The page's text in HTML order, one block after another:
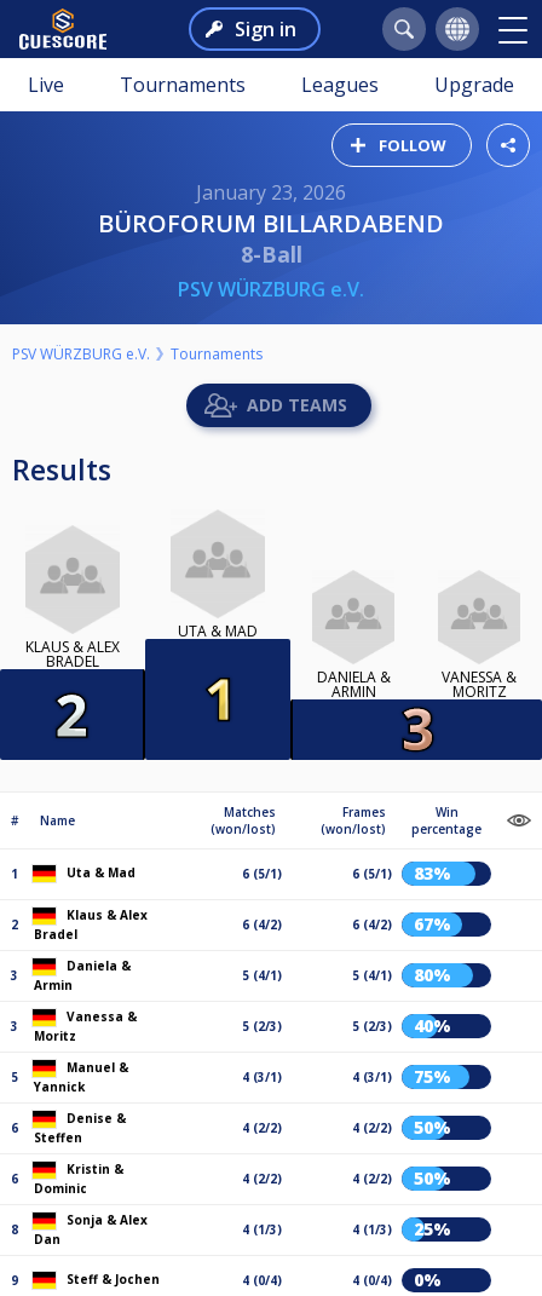
Sign in
Live Tournaments Leagues Upgrade
FOLLOW
January 23, 2026
BÜROFORUM BILLARDABEND
8-Ball
PSV WÜRZBURG e.V.
PSV WÜRZBURG e.V. Tournaments
ADD TEAMS
Results
KLAUS & ALEX
BRADEL
UTA & MAD
DANIELA &
ARMIN
VANESSA &
MORITZ
# Name
Matches
(won/lost)
Frames
(won/lost)
Win
percentage
1 Uta & Mad 6 (5/1) 6 (5/1) 83%
2
Klaus & Alex
Bradel
6 (4/2) 6 (4/2) 67%
3
Daniela &
Armin
5 (4/1) 5 (4/1) 80%
3
Vanessa &
Moritz
5 (2/3) 5 (2/3) 40%
5
Manuel &
Yannick
4 (3/1) 4 (3/1) 75%
6
Denise &
Steffen
4 (2/2) 4 (2/2) 50%
6
Kristin &
Dominic
4 (2/2) 4 (2/2) 50%
8
Sonja & Alex
Dan
4 (1/3) 4 (1/3) 25%
9 Steff & Jochen 4 (0/4) 4 (0/4) 0%